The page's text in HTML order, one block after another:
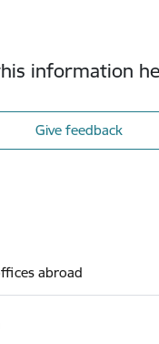
information
Give feedback
abroad